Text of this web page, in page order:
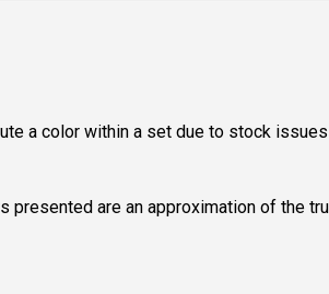
a color within a set due to stock
presented are an approximation of the